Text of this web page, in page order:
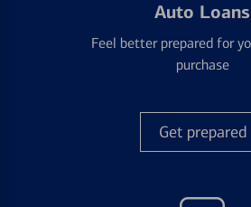
Auto Loans
Feel better prepared for
purchase
Get prepared